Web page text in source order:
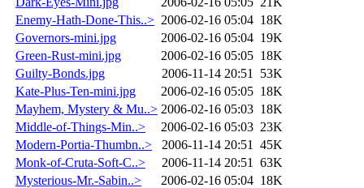
Enemy-Hath-Done-This..> 2006-02-16 05:04 18K
Governors-mini.jpg
2006-02-16 05:04 19K
Green-Rust-mini.jpg
2006-02-16 05:05 18K
Guilty-Bonds.jpg
2006-11-14 20:51
53K
Kate-Plus-Ten-mini.jpg
2006-02-16 05:05 18K
Mayhem, Mystery & Mu..> 2006-02-16 05:03 18K
Middle-of-Things-Min..>
2006-02-16 05:03 23K
Modern-Portia-Thumbn..>
2006-11-14 20:51
45K
Monk-of-Cruta-Soft-C..>
2006-11-14 20:51
63K
Mysterious-Mr.-Sabin..>
2006-02-16 05:04 18K